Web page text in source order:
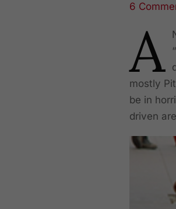
Share
6
A
mostly
be in
driven